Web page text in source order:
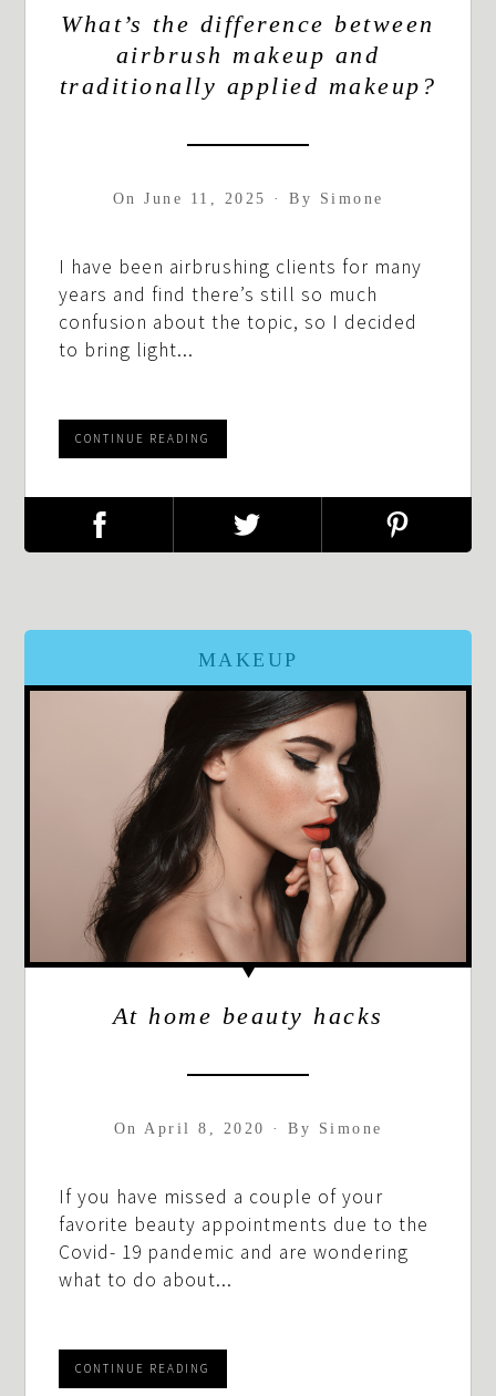
What’s the difference between
airbrush makeup and
traditionally applied makeup?
On June 11, 2025 · By Simone
I have been airbrushing clients for many
years and find there’s still so much
confusion about the topic, so I decided
to bring light...
CONTINUE READING
MAKEUP
At home beauty hacks
On April 8, 2020 · By Simone
If you have missed a couple of your
favorite beauty appointments due to the
Covid- 19 pandemic and are wondering
what to do about...
CONTINUE READING